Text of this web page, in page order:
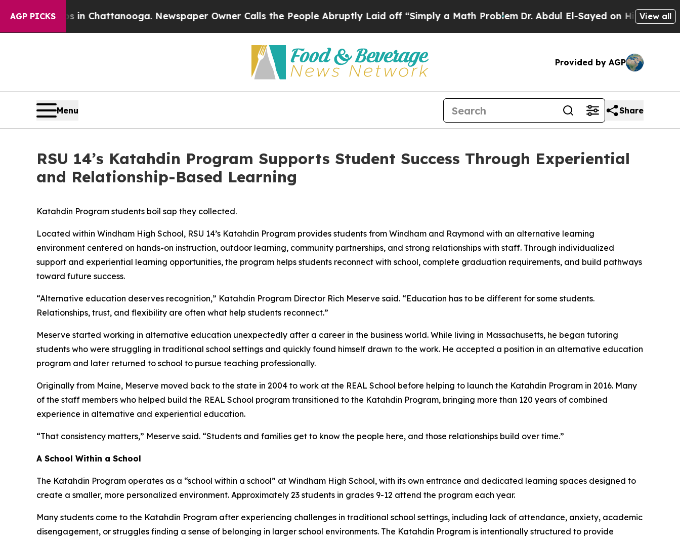
AGP PICKS
Chattanooga. Newspaper Owner Calls the People Abruptly Laid off “Simply a Math Problem Dr. Abdul El-Sayed on Historic Michigan Win:View all
Provided by AGP
Menu Share
RSU 14’s Katahdin Program Supports Student Success Through Experiential
and Relationship-Based Learning
Katahdin Program students boil sap they collected.
Located within Windham High School, RSU 14’s Katahdin Program provides students from Windham and Raymond with an alternative learning
environment centered on hands-on instruction, outdoor learning, community partnerships, and strong relationships with staff. Through individualized
support and experiential learning opportunities, the program helps students reconnect with school, complete graduation requirements, and build pathways
toward future success.
“Alternative education deserves recognition,” Katahdin Program Director Rich Meserve said. “Education has to be different for some students.
Relationships, trust, and flexibility are often what help students reconnect.”
Meserve started working in alternative education unexpectedly after a career in the business world. While living in Massachusetts, he began tutoring
students who were struggling in traditional school settings and quickly found himself drawn to the work. He accepted a position in an alternative education
program and later returned to school to pursue teaching professionally.
Originally from Maine, Meserve moved back to the state in 2004 to work at the REAL School before helping to launch the Katahdin Program in 2016. Many
of the staff members who helped build the REAL School program transitioned to the Katahdin Program, bringing more than 120 years of combined
experience in alternative and experiential education.
“That consistency matters,” Meserve said. “Students and families get to know the people here, and those relationships build over time.”
A School Within a School
The Katahdin Program operates as a “school within a school” at Windham High School, with its own entrance and dedicated learning spaces designed to
create a smaller, more personalized environment. Approximately 23 students in grades 9-12 attend the program each year.
Many students come to the Katahdin Program after experiencing challenges in traditional school settings, including lack of attendance, anxiety, academic
disengagement, or struggles finding a sense of belonging in larger school environments. The Katahdin Program is intentionally structured to provide